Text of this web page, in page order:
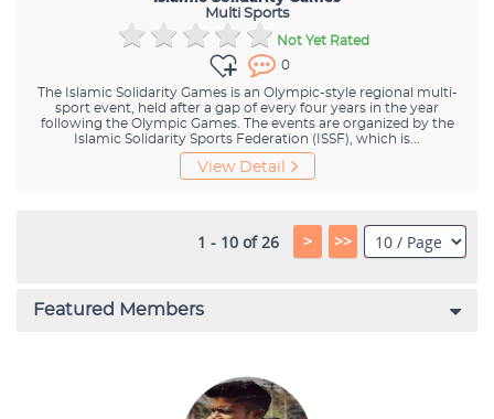
Multi Sports
Not Yet Rated
0
The Islamic Solidarity Games is an Olympic-style regional multi-
sport event, held after a gap of every four years in the year
following the Olympic Games. The events are organized by the
Islamic Solidarity Sports Federation (ISSF), which is...
View Detail
1 - 10 of 26 > >>